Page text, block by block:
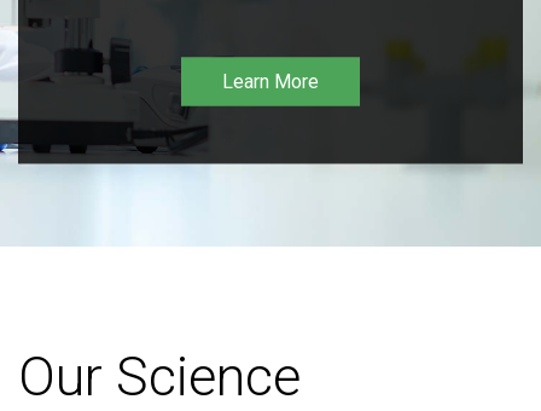
Learn More
Our Science